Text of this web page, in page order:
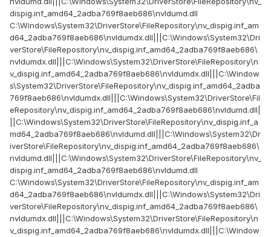
dispig.inf_amd64_2adba769f8aeb686\nvldumd.dll
C:\Windows\System32\DriverStore\FileRepository\nv_dispig.inf_am
d64_2adba769f8aeb686\nvldumdx.dll|||C:\Windows\System32\Dri
verStore\FileRepository\nv_dispig.inf_amd64_2adba769f8aeb686\
nvldumdx.dll|||C:\Windows\System32\DriverStore\FileRepository\n
v_dispig.inf_amd64_2adba769f8aeb686\nvldumdx.dll|||C:\Window
s\System32\DriverStore\FileRepository\nv_dispig.inf_amd64_2adba
769f8aeb686\nvldumdx.dll|||C:\Windows\System32\DriverStore\Fil
eRepository\nv_dispig.inf_amd64_2adba769f8aeb686\nvldumd.dll|
||C:\Windows\System32\DriverStore\FileRepository\nv_dispig.inf_a
md64_2adba769f8aeb686\nvldumd.dll|||C:\Windows\System32\Dr
iverStore\FileRepository\nv_dispig.inf_amd64_2adba769f8aeb686\
nvldumd.dll|||C:\Windows\System32\DriverStore\FileRepository\nv_
dispig.inf_amd64_2adba769f8aeb686\nvldumd.dll
C:\Windows\System32\DriverStore\FileRepository\nv_dispig.inf_am
d64_2adba769f8aeb686\nvldumdx.dll|||C:\Windows\System32\Dri
verStore\FileRepository\nv_dispig.inf_amd64_2adba769f8aeb686\
nvldumdx.dll|||C:\Windows\System32\DriverStore\FileRepository\n
v_dispig.inf_amd64_2adba769f8aeb686\nvldumdx.dll|||C:\Window